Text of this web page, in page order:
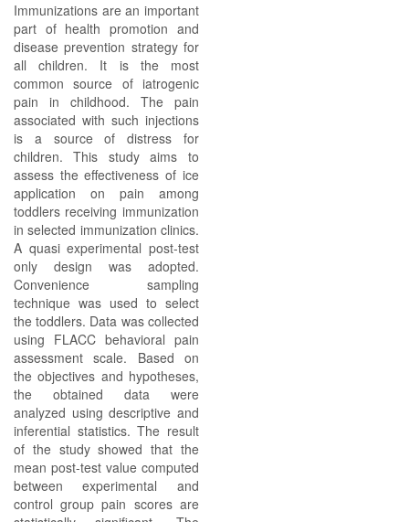
Immunizations are an important
part of health promotion and
disease prevention strategy for
all children. It is the most
common source of iatrogenic
pain in childhood. The pain
associated with such injections
is a source of distress for
children. This study aims to
assess the effectiveness of ice
application on pain among
toddlers receiving immunization
in selected immunization clinics.
A quasi experimental post-test
only design was adopted.
Convenience sampling
technique was used to select
the toddlers. Data was collected
using FLACC behavioral pain
assessment scale. Based on
the objectives and hypotheses,
the obtained data were
analyzed using descriptive and
inferential statistics. The result
of the study showed that the
mean post-test value computed
between experimental and
control group pain scores are